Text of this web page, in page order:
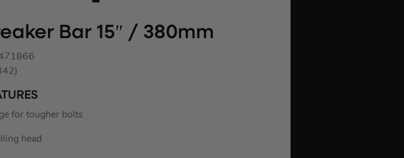
Bar 15″ / 380mm
for tougher bolts
head